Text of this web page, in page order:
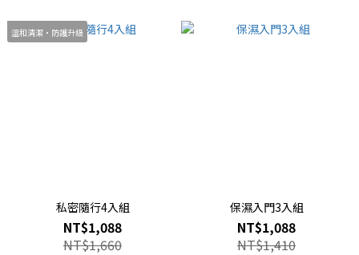
溫和清潔・防護升級
私密隨行4入組
NT$1,088
NT$1,660
保濕入門3入組
NT$1,088
NT$1,410